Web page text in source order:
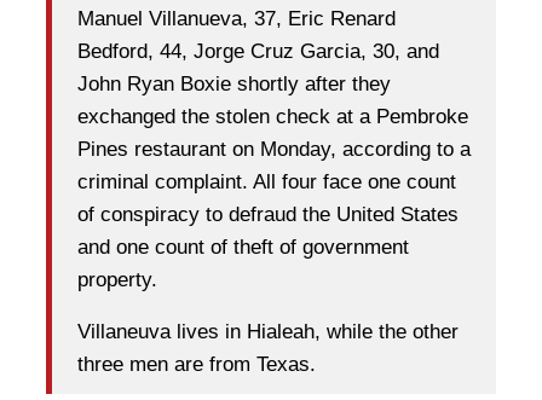
Manuel Villanueva, 37, Eric Renard
Bedford, 44, Jorge Cruz Garcia, 30, and
John Ryan Boxie shortly after they
exchanged the stolen check at a Pembroke
Pines restaurant on Monday, according to a
criminal complaint. All four face one count
of conspiracy to defraud the United States
and one count of theft of government
property.
Villaneuva lives in Hialeah, while the other
three men are from Texas.